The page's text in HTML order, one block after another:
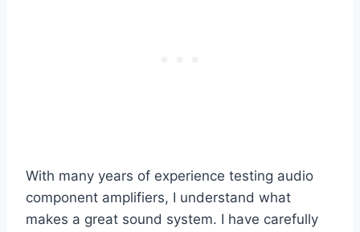
With many years of experience testing audio
component amplifiers, I understand what
makes a great sound system. I have carefully